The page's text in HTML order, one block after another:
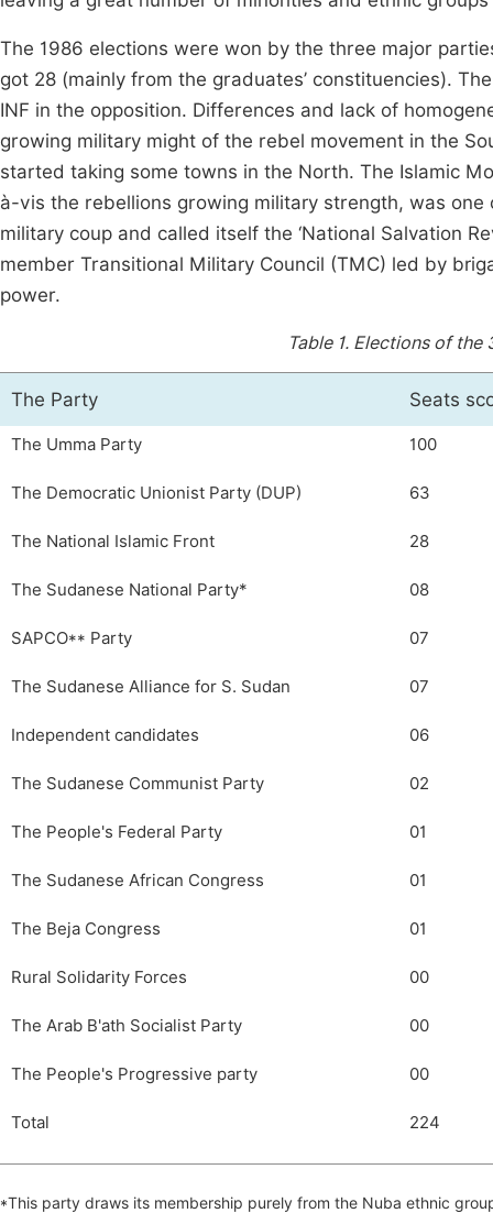
The 1986 elections were won by the three major
got 28 (mainly from the graduates’ constituencies).
INF in the opposition. Differences and lack of
growing military might of the rebel movement in the
started taking some towns in the North. The Islamic
à-vis the rebellions growing military strength, was
military coup and called itself the ‘National Salvation
member Transitional Military Council (TMC) led by
power.
Table 1. Elections of the
The Party Seats
The Umma Party 100
The Democratic Unionist Party (DUP) 63
The National Islamic Front 28
The Sudanese National Party* 08
SAPCO** Party 07
The Sudanese Alliance for S. Sudan 07
Independent candidates 06
The Sudanese Communist Party 02
The People's Federal Party 01
The Sudanese African Congress 01
The Beja Congress 01
Rural Solidarity Forces 00
The Arab B'ath Socialist Party 00
The People's Progressive party 00
Total 224
*This party draws its membership purely from the Nuba ethnic